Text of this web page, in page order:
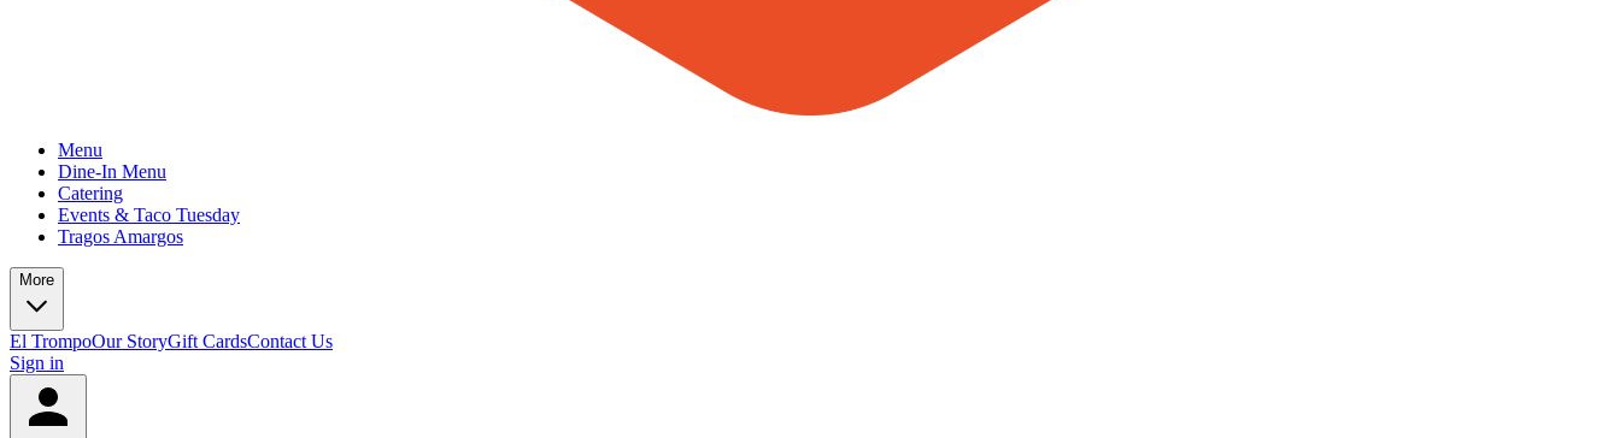
Menu
Dine-In Menu
Catering
Events & Taco Tuesday
Tragos Amargos
More
El TrompoOur StoryGift CardsContact Us
Sign in